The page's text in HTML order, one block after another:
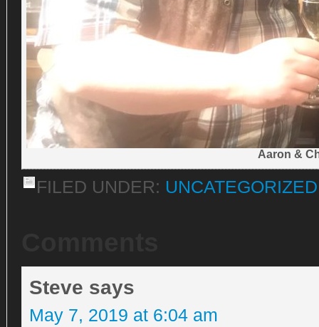
Aaron &
FILED UNDER: UNCATEGORIZED
Steve says
May 7, 2019 at 6:04 am